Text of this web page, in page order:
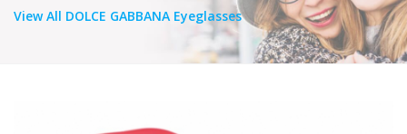
ViewAll DOLCE GABBANA Eyeglasses